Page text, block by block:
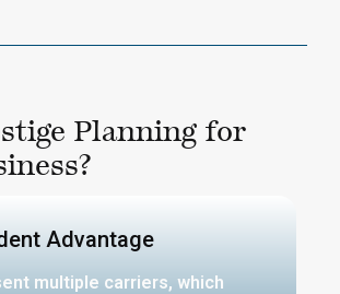
Planning for
Advantage
multiple carriers, which